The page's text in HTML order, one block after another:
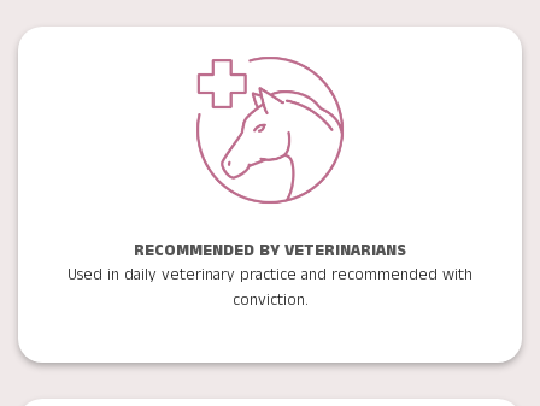
RECOMMENDED BY VETERINARIANS
Used in daily veterinary practice and recommended with
conviction.